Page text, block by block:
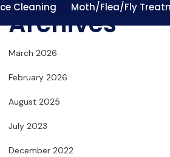
Cleaning Moth/Flea/Fly
Archives
March 2026
February 2026
August 2025
July 2023
December 2022